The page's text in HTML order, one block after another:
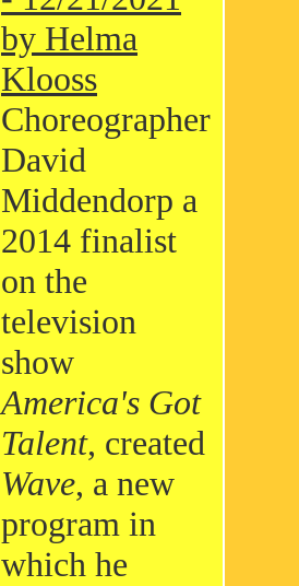
by Helma
Klooss
Choreographer
David
Middendorp a
2014 finalist
on the
television
show
America's Got
Talent, created
Wave, a new
program in
which he